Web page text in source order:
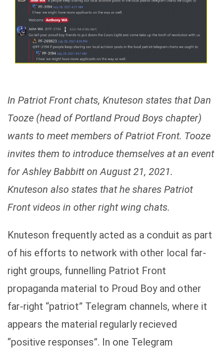
In Patriot Front chats, Knuteson states that Dan
Tooze (head of Portland Proud Boys chapter)
wants to meet members of Patriot Front. Tooze
invites them to introduce themselves at an event
for Ashley Babbitt on August 21, 2021.
Knuteson also states that he shares Patriot
Front videos in other right wing chats.
Knuteson frequently acted as a conduit as part
of his efforts to network with other local far-
right groups, funnelling Patriot Front
propaganda material to Proud Boy and other
far-right “patriot” Telegram channels, where it
appears the material regularly recieved
“positive responses”. In one Telegram